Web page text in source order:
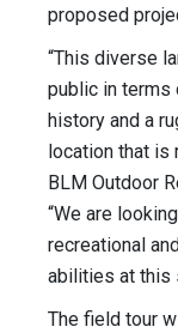
proposed
“This diverse
public in terms
history and a
location that is
BLM Outdoor
“We are
recreational
abilities at this
The field tour